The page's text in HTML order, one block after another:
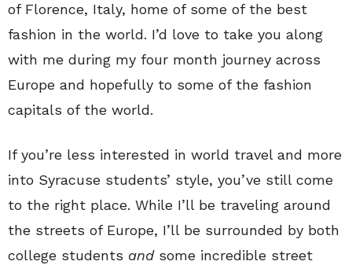
of Florence, Italy, home of some of the best
fashion in the world. I’d love to take you along
with me during my four month journey across
Europe and hopefully to some of the fashion
capitals of the world.
If you’re less interested in world travel and more
into Syracuse students’ style, you’ve still come
to the right place. While I’ll be traveling around
the streets of Europe, I’ll be surrounded by both
college students andsome incredible street